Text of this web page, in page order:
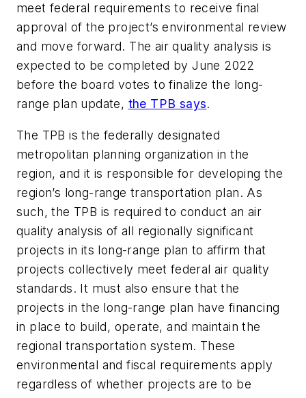
meet federal requirements to receive final
approval of the project’s environmental review
and move forward. The air quality analysis is
expected to be completed by June 2022
before the board votes to finalize the long-
range plan update, the TPB says.
The TPB is the federally designated
metropolitan planning organization in the
region, and it is responsible for developing the
region’s long-range transportation plan. As
such, the TPB is required to conduct an air
quality analysis of all regionally significant
projects in its long-range plan to affirm that
projects collectively meet federal air quality
standards. It must also ensure that the
projects in the long-range plan have financing
in place to build, operate, and maintain the
regional transportation system. These
environmental and fiscal requirements apply
regardless of whether projects are to be